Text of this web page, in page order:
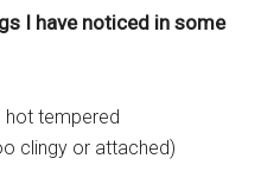
I have noticed in some
hot tempered
clingy or attached)